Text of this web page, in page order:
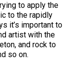
to apply the
to the rapidly
it’s important to
artist with the
and rock to
so on.